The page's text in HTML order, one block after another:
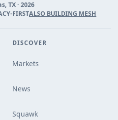
TX · 2026
FIRSTALSO BUILDING MESH
DISCOVER
Markets
News
Squawk